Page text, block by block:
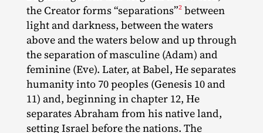
the Creator forms “separations”2between
light and darkness, between the waters
above and the waters below and up through
the separation of masculine (Adam) and
feminine (Eve). Later, at Babel, He separates
humanity into 70 peoples (Genesis 10 and
11) and, beginning in chapter 12, He
separates Abraham from his native land,
setting Israel before the nations. The